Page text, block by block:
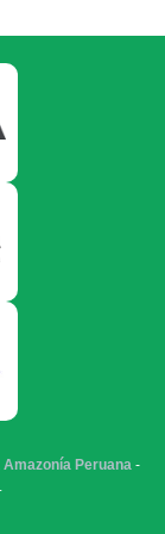
Peruana -